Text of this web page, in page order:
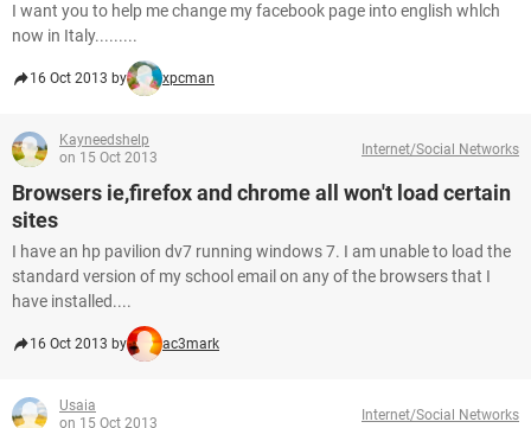
I want you to help me change my facebook page into english whlch
now in Italy.........
16 Oct 2013 by xpcman
Kayneedshelp
on 15 Oct 2013
Internet/Social Networks
Browsers ie,firefox and chrome all won't load certain
sites
I have an hp pavilion dv7 running windows 7. I am unable to load the
standard version of my school email on any of the browsers that I
have installed....
16 Oct 2013 by ac3mark
Usaia
on 15 Oct 2013
Internet/Social Networks